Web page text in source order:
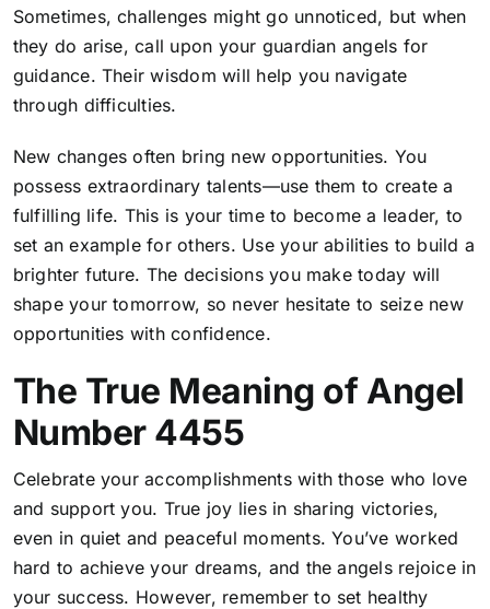
Sometimes, challenges might go unnoticed, but when
they do arise, call upon your guardian angels for
guidance. Their wisdom will help you navigate
through difficulties.
New changes often bring new opportunities. You
possess extraordinary talents—use them to create a
fulfilling life. This is your time to become a leader, to
set an example for others. Use your abilities to build a
brighter future. The decisions you make today will
shape your tomorrow, so never hesitate to seize new
opportunities with confidence.
The True Meaning of Angel
Number 4455
Celebrate your accomplishments with those who love
and support you. True joy lies in sharing victories,
even in quiet and peaceful moments. You’ve worked
hard to achieve your dreams, and the angels rejoice in
your success. However, remember to set healthy